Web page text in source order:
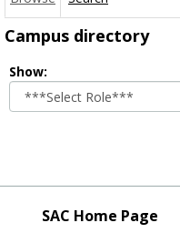
Campus directory
Show:
role
SAC Home Page